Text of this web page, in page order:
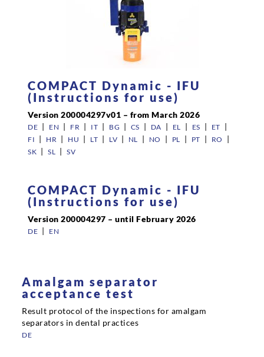
Career
Contact persons
COMPACT Dynamic - IFU
(Instructions for use)
Version 200004297v01 – from March 2026
DE | EN | FR | IT | BG | CS | DA | EL | ES | ET |
FI | HR | HU | LT | LV | NL | NO | PL | PT | RO |
SK | SL | SV
COMPACT Dynamic - IFU
(Instructions for use)
Version 200004297 – until February 2026
DE | EN
Amalgam separator
acceptance test
Result protocol of the inspections for amalgam
separators in dental practices
DE